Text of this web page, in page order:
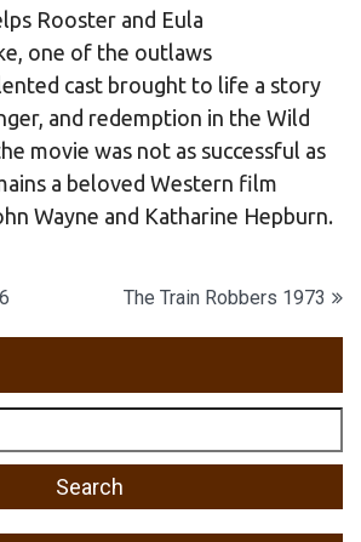
Rooster and Eula
one of the outlaws
cast brought to life a story
and redemption in the Wild
movie was not as successful as
a beloved Western film
Wayne and Katharine Hepburn.
The Train Robbers 1973